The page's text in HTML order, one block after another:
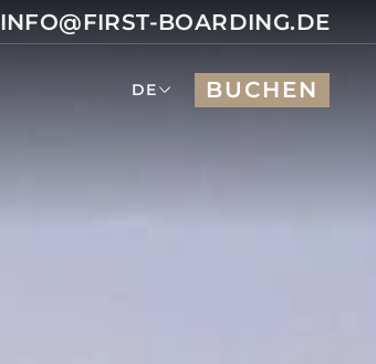
INFO@FIRST-BOARDING.DE
DE BUCHEN